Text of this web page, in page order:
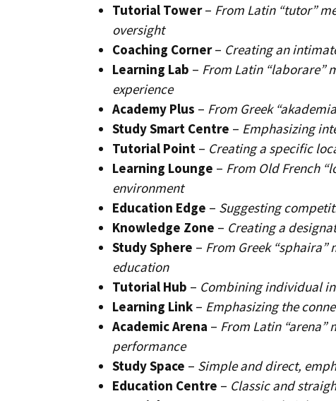
Tutorial Tower– From Latin “tutor”
oversight
Coaching Corner– Creating an
Learning Lab – From Latin “laborare”
experience
Academy Plus – From Greek
Study Smart Centre – Emphasizing
Tutorial Point – Creating a specific
Learning Lounge – From Old French
environment
Education Edge – Suggesting
Knowledge Zone – Creating a
Study Sphere – From Greek
education
Tutorial Hub – Combining individual
Learning Link – Emphasizing the
Academic Arena – From Latin “arena”
performance
Study Space – Simple and direct,
Education Centre – Classic and